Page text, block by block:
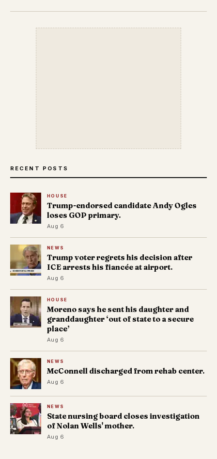
RECENT POSTS
HOUSE
Trump-endorsed candidate Andy Ogles
loses GOP primary.
Aug 6
NEWS
Trump voter regrets his decision after
ICE arrests his fiancée at airport.
Aug 6
HOUSE
Moreno says he sent his daughter and
granddaughter ‘out of state to a secure
place’
Aug 6
NEWS
McConnell discharged from rehab center.
Aug 6
NEWS
State nursing board closes investigation
of Nolan Wells' mother.
Aug 6